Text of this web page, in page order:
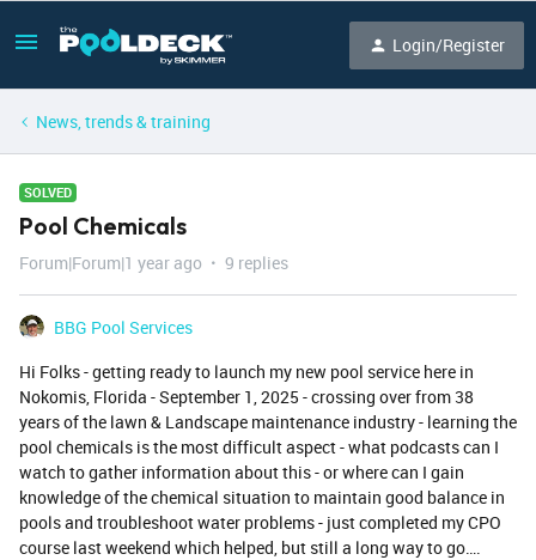
Login/Register
News, trends & training
SOLVED
Pool Chemicals
Forum|Forum|1 year ago 9 replies
BBG Pool Services
Hi Folks - getting ready to launch my new pool service here in
Nokomis, Florida - September 1, 2025 - crossing over from 38
years of the lawn & Landscape maintenance industry - learning the
pool chemicals is the most difficult aspect - what podcasts can I
watch to gather information about this - or where can I gain
knowledge of the chemical situation to maintain good balance in
pools and troubleshoot water problems - just completed my CPO
course last weekend which helped, but still a long way to go….